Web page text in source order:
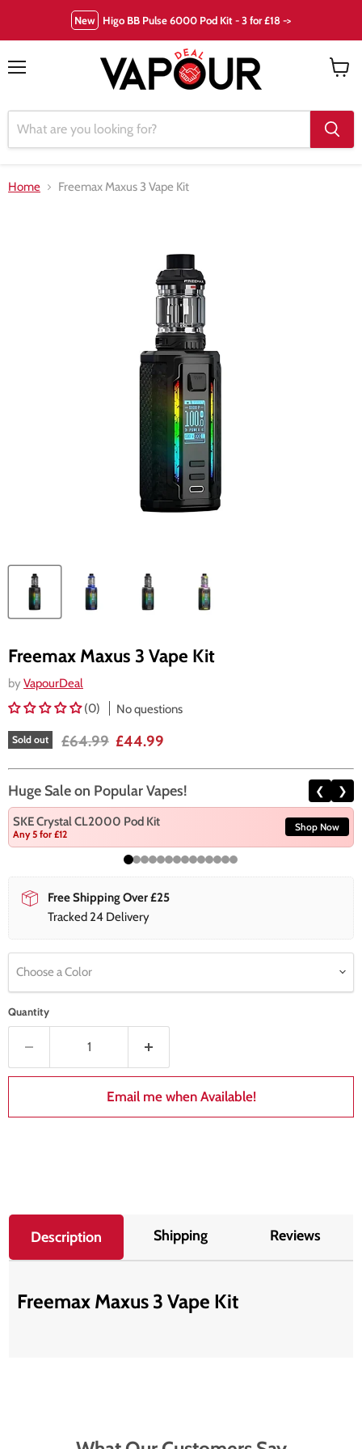
New Higo BB Pulse 6000 Pod Kit - 3 for £18 ->
Home Freemax Maxus 3 Vape Kit
Freemax Maxus 3 Vape Kit
by VapourDeal
(0)
No questions
Sold out Original price
£64.99 Current price
£44.99
Huge Sale on Popular Vapes! ❮ ❯
SKE Crystal CL2000 Pod Kit
Any 5 for £12
Shop Now
Free Shipping Over £25
Tracked 24 Delivery
Choose a Color
Quantity
Email me when Available!
Description Shipping Reviews
Freemax Maxus 3 Vape Kit